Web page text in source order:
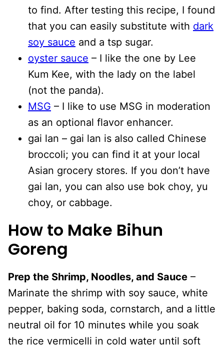
to find. After testing this recipe, I found
that you can easily substitute with dark
soy sauce and a tsp sugar.
oyster sauce – I like the one by Lee
Kum Kee, with the lady on the label
(not the panda).
MSG – I like to use MSG in moderation
as an optional flavor enhancer.
gai lan – gai lan is also called Chinese
broccoli; you can find it at your local
Asian grocery stores. If you don’t have
gai lan, you can also use bok choy, yu
choy, or cabbage.
How to Make Bihun
Goreng
Prep the Shrimp, Noodles, and Sauce –
Marinate the shrimp with soy sauce, white
pepper, baking soda, cornstarch, and a little
neutral oil for 10 minutes while you soak
the rice vermicelli in cold water until soft